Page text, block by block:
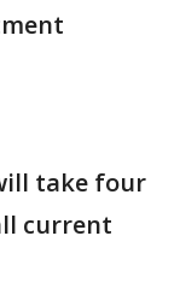
take four
current